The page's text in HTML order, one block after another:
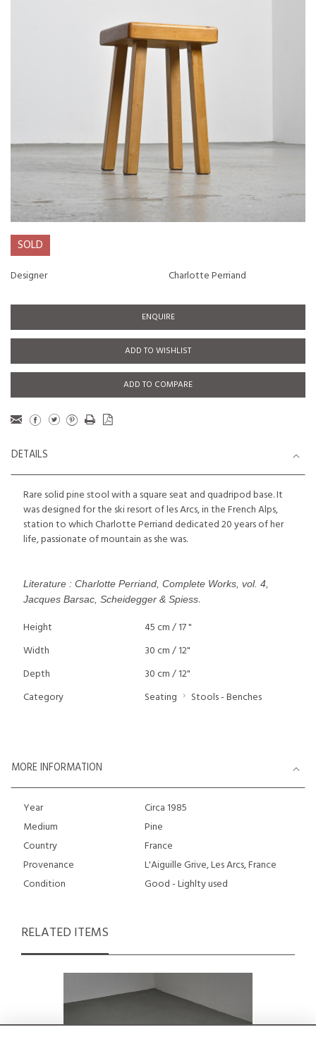
SOLD
Designer Charlotte Perriand
ENQUIRE
ADD TO WISHLIST
ADD TO COMPARE
DETAILS
Rare solid pine stool with a square seat and quadripod base. It
was designed for the ski resort of les Arcs, in the French Alps,
station to which Charlotte Perriand dedicated 20 years of her
life, passionate of mountain as she was.
Literature : Charlotte Perriand, Complete Works, vol. 4,
Jacques Barsac, Scheidegger & Spiess.
Height
45 cm / 17 "
Width
30 cm / 12"
Depth
30 cm / 12"
Category
Seating Stools - Benches
MORE INFORMATION
Year
Circa 1985
Medium
Pine
Country
France
Provenance
L'Aiguille Grive, Les Arcs, France
Condition
Good - Lighlty used
RELATED ITEMS